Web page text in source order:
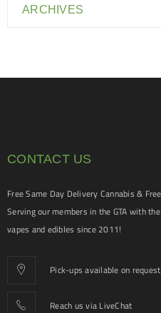
ARCHIVES
CONTACT US
Free Same Day Delivery Cannabis &
Serving our members in the GTA with
vapes and edibles since 2011!
Pick-ups available on request
Reach us via LiveChat